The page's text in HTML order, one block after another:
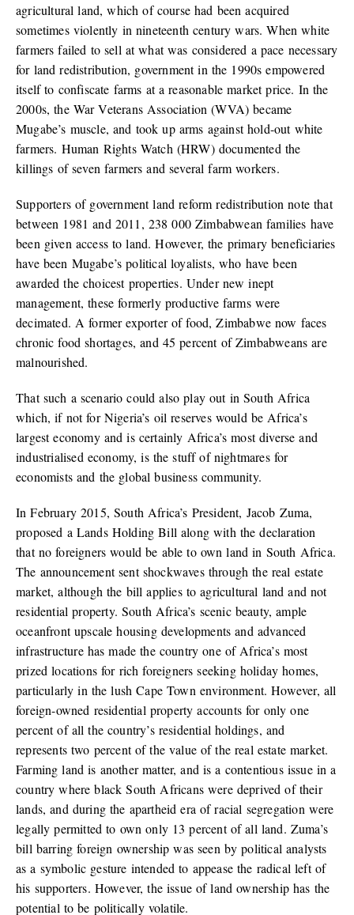
agricultural land, which of course had been acquired
sometimes violently in nineteenth century wars. When white
farmers failed to sell at what was considered a pace necessary
for land redistribution, government in the 1990s empowered
itself to confiscate farms at a reasonable market price. In the
2000s, the War Veterans Association (WVA) became
Mugabe’s muscle, and took up arms against hold-out white
farmers. Human Rights Watch (HRW) documented the
killings of seven farmers and several farm workers.
Supporters of government land reform redistribution note that
between 1981 and 2011, 238 000 Zimbabwean families have
been given access to land. However, the primary beneficiaries
have been Mugabe’s political loyalists, who have been
awarded the choicest properties. Under new inept
management, these formerly productive farms were
decimated. A former exporter of food, Zimbabwe now faces
chronic food shortages, and 45 percent of Zimbabweans are
malnourished.
That such a scenario could also play out in South Africa
which, if not for Nigeria’s oil reserves would be Africa’s
largest economy and is certainly Africa’s most diverse and
industrialised economy, is the stuff of nightmares for
economists and the global business community.
In February 2015, South Africa’s President, Jacob Zuma,
proposed a Lands Holding Bill along with the declaration
that no foreigners would be able to own land in South Africa.
The announcement sent shockwaves through the real estate
market, although the bill applies to agricultural land and not
residential property. South Africa’s scenic beauty, ample
oceanfront upscale housing developments and advanced
infrastructure has made the country one of Africa’s most
prized locations for rich foreigners seeking holiday homes,
particularly in the lush Cape Town environment. However, all
foreign-owned residential property accounts for only one
percent of all the country’s residential holdings, and
represents two percent of the value of the real estate market.
Farming land is another matter, and is a contentious issue in a
country where black South Africans were deprived of their
lands, and during the apartheid era of racial segregation were
legally permitted to own only 13 percent of all land. Zuma’s
bill barring foreign ownership was seen by political analysts
as a symbolic gesture intended to appease the radical left of
his supporters. However, the issue of land ownership has the
potential to be politically volatile.